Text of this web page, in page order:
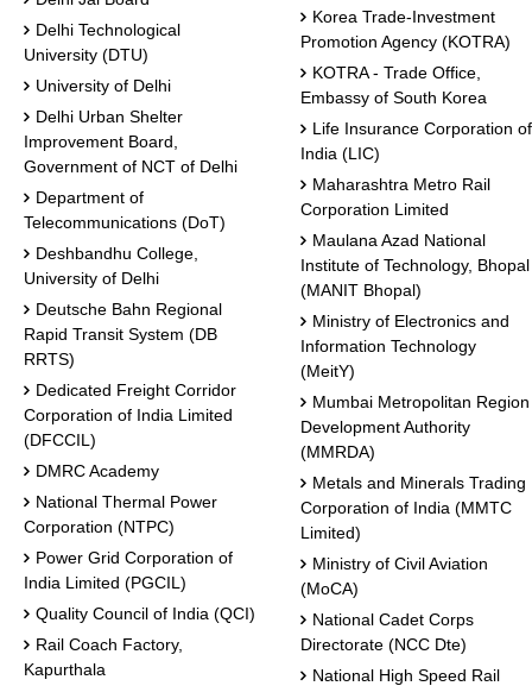
Delhi Technological
University (DTU)
University of Delhi
Delhi Urban Shelter
Improvement Board,
Government of NCT of Delhi
Department of
Telecommunications (DoT)
Deshbandhu College,
University of Delhi
Deutsche Bahn Regional
Rapid Transit System (DB
RRTS)
Dedicated Freight Corridor
Corporation of India Limited
(DFCCIL)
DMRC Academy
National Thermal Power
Corporation (NTPC)
Power Grid Corporation of
India Limited (PGCIL)
Quality Council of India (QCI)
Rail Coach Factory,
Kapurthala
Korea Trade-Investment
Promotion Agency (KOTRA)
KOTRA - Trade Office,
Embassy of South Korea
Life Insurance Corporation of
India (LIC)
Maharashtra Metro Rail
Corporation Limited
Maulana Azad National
Institute of Technology, Bhopal
(MANIT Bhopal)
Ministry of Electronics and
Information Technology
(MeitY)
Mumbai Metropolitan Region
Development Authority
(MMRDA)
Metals and Minerals Trading
Corporation of India (MMTC
Limited)
Ministry of Civil Aviation
(MoCA)
National Cadet Corps
Directorate (NCC Dte)
National High Speed Rail